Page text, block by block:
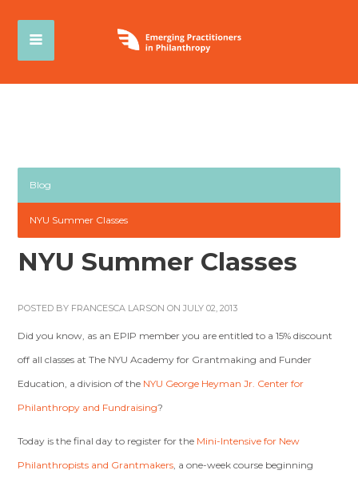
Blog
NYU Summer Classes
NYU Summer Classes
POSTED BY FRANCESCA LARSON ON JULY 02, 2013
Did you know, as an EPIP member you are entitled to a 15% discount
off all classes at The NYU Academy for Grantmaking and Funder
Education, a division of the NYU George Heyman Jr. Center for
Philanthropy and Fundraising?
Today is the final day to register for the Mini-Intensive for New
Philanthropists and Grantmakers, a one-week course beginning